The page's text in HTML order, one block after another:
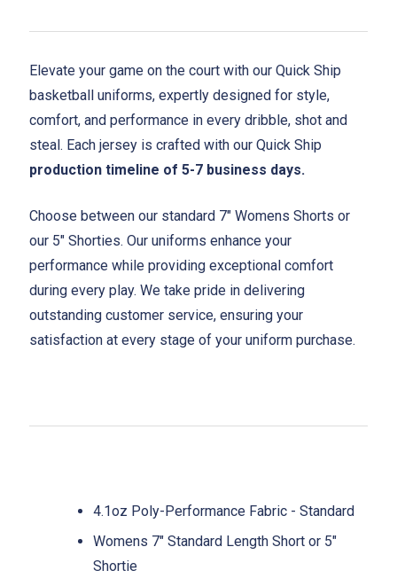
Elevate your game on the court with our Quick Ship
basketball uniforms, expertly designed for style,
comfort, and performance in every dribble, shot and
steal. Each jersey is crafted with our Quick Ship
production timeline of 5-7 business days.
Choose between our standard 7" Womens Shorts or
our 5" Shorties. Our uniforms enhance your
performance while providing exceptional comfort
during every play. We take pride in delivering
outstanding customer service, ensuring your
satisfaction at every stage of your uniform purchase.
4.1oz Poly-Performance Fabric - Standard
Womens 7" Standard Length Short or 5"
Shortie